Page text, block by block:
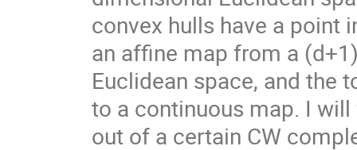
convex hulls have a point
an affine map from a
Euclidean space, and the
to a continuous map. I
out of a certain CW